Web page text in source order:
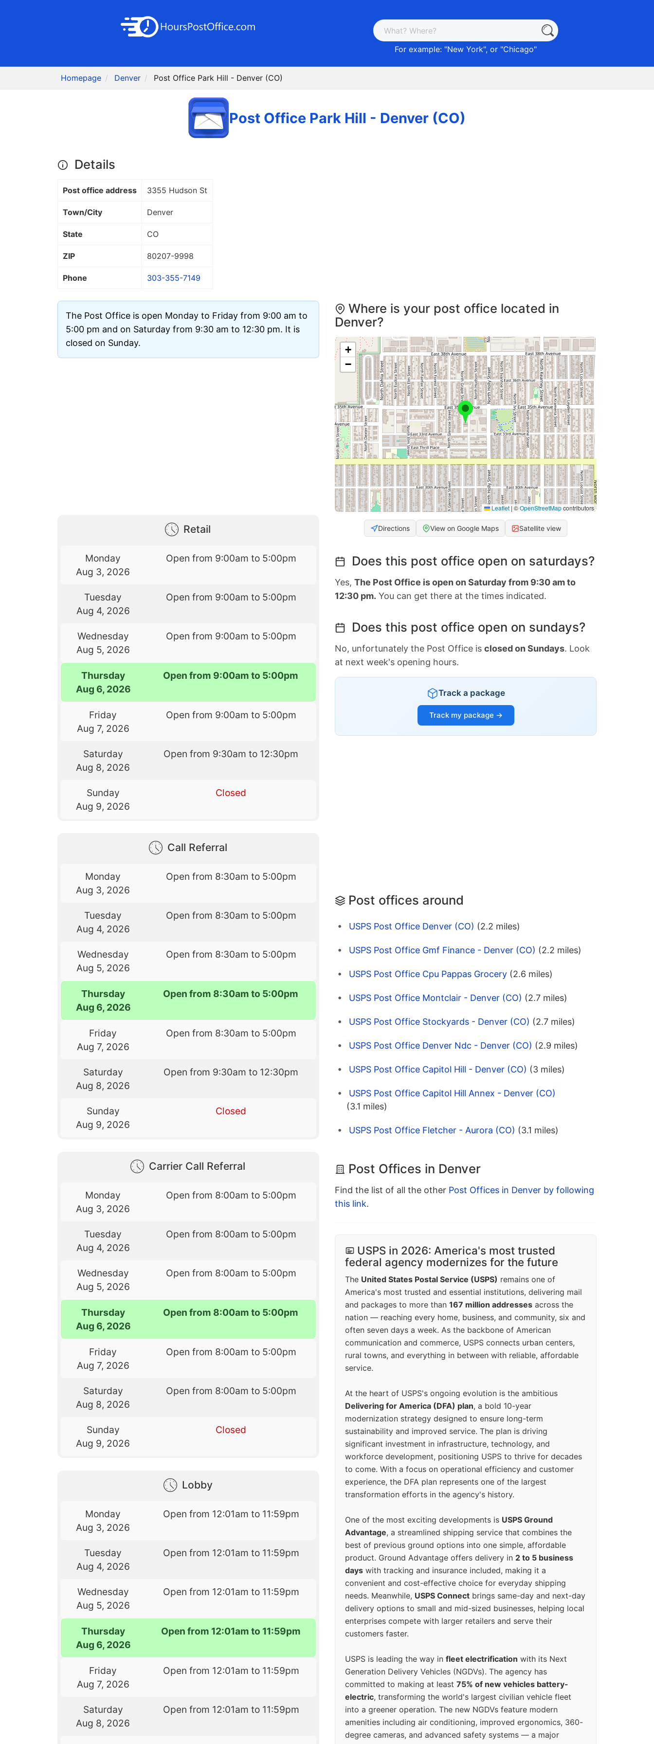
For example: "New York", or "Chicago"
Homepage Denver Post Office Park Hill - Denver (CO)
Post Office Park Hill - Denver (CO)
Details
Post office address 3355 Hudson St
Town/City Denver
State CO
ZIP 80207-9998
Phone 303-355-7149
The Post Office is open Monday to Friday from 9:00 am to
5:00 pm and on Saturday from 9:30 am to 12:30 pm. It is
closed on Sunday.
Retail
Monday
Aug 3, 2026
Open from 9:00am to 5:00pm
Tuesday
Aug 4, 2026
Open from 9:00am to 5:00pm
Wednesday
Aug 5, 2026
Open from 9:00am to 5:00pm
Thursday
Aug 6, 2026
Open from 9:00am to 5:00pm
Friday
Aug 7, 2026
Open from 9:00am to 5:00pm
Saturday
Aug 8, 2026
Open from 9:30am to 12:30pm
Sunday
Aug 9, 2026
Closed
Call Referral
Monday
Aug 3, 2026
Open from 8:30am to 5:00pm
Tuesday
Aug 4, 2026
Open from 8:30am to 5:00pm
Wednesday
Aug 5, 2026
Open from 8:30am to 5:00pm
Thursday
Aug 6, 2026
Open from 8:30am to 5:00pm
Friday
Aug 7, 2026
Open from 8:30am to 5:00pm
Saturday
Aug 8, 2026
Open from 9:30am to 12:30pm
Sunday
Aug 9, 2026
Closed
Carrier Call Referral
Monday
Aug 3, 2026
Open from 8:00am to 5:00pm
Tuesday
Aug 4, 2026
Open from 8:00am to 5:00pm
Wednesday
Aug 5, 2026
Open from 8:00am to 5:00pm
Thursday
Aug 6, 2026
Open from 8:00am to 5:00pm
Friday
Aug 7, 2026
Open from 8:00am to 5:00pm
Saturday
Aug 8, 2026
Open from 8:00am to 5:00pm
Sunday
Aug 9, 2026
Closed
Lobby
Monday
Aug 3, 2026
Open from 12:01am to 11:59pm
Tuesday
Aug 4, 2026
Open from 12:01am to 11:59pm
Wednesday
Aug 5, 2026
Open from 12:01am to 11:59pm
Thursday
Aug 6, 2026
Open from 12:01am to 11:59pm
Friday
Aug 7, 2026
Open from 12:01am to 11:59pm
Saturday
Aug 8, 2026
Open from 12:01am to 11:59pm
Where is your post office located in
Denver?
+
−
Leaflet | ©OpenStreetMapcontributors
Directions View on Google Maps Satellite view
Does this post office open on saturdays?
Yes, The Post Office is open on Saturday from 9:30 am to
12:30 pm. You can get there at the times indicated.
Does this post office open on sundays?
No, unfortunately the Post Office is closed on Sundays. Look
at next week's opening hours.
Track a package
Track my package →
Post offices around
USPS Post Office Denver (CO) (2.2 miles)
USPS Post Office Gmf Finance - Denver (CO) (2.2 miles)
USPS Post Office Cpu Pappas Grocery (2.6 miles)
USPS Post Office Montclair - Denver (CO) (2.7 miles)
USPS Post Office Stockyards - Denver (CO) (2.7 miles)
USPS Post Office Denver Ndc - Denver (CO) (2.9 miles)
USPS Post Office Capitol Hill - Denver (CO) (3 miles)
USPS Post Office Capitol Hill Annex - Denver (CO)
(3.1 miles)
USPS Post Office Fletcher - Aurora (CO) (3.1 miles)
Post Offices in Denver
Find the list of all the other Post Offices in Denver by following
this link.
USPS in 2026: America's most trusted
federal agency modernizes for the future
The United States Postal Service (USPS) remains one of
America's most trusted and essential institutions, delivering mail
and packages to more than 167 million addresses across the
nation — reaching every home, business, and community, six and
often seven days a week. As the backbone of American
communication and commerce, USPS connects urban centers,
rural towns, and everything in between with reliable, affordable
service.
At the heart of USPS's ongoing evolution is the ambitious
Delivering for America (DFA) plan, a bold 10-year
modernization strategy designed to ensure long-term
sustainability and improved service. The plan is driving
significant investment in infrastructure, technology, and
workforce development, positioning USPS to thrive for decades
to come. With a focus on operational efficiency and customer
experience, the DFA plan represents one of the largest
transformation efforts in the agency's history.
One of the most exciting developments is USPS Ground
Advantage, a streamlined shipping service that combines the
best of previous ground options into one simple, affordable
product. Ground Advantage offers delivery in 2 to 5 business
days with tracking and insurance included, making it a
convenient and cost-effective choice for everyday shipping
needs. Meanwhile, USPS Connect brings same-day and next-day
delivery options to small and mid-sized businesses, helping local
enterprises compete with larger retailers and serve their
customers faster.
USPS is leading the way in fleet electrification with its Next
Generation Delivery Vehicles (NGDVs). The agency has
committed to making at least 75% of new vehicles battery-
electric, transforming the world's largest civilian vehicle fleet
into a greener operation. The new NGDVs feature modern
amenities including air conditioning, improved ergonomics, 360-
degree cameras, and advanced safety systems — a major